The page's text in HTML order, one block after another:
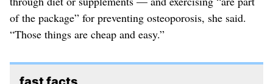
of the package” for preventing osteoporosis, she said.
“Those things are cheap and easy.”